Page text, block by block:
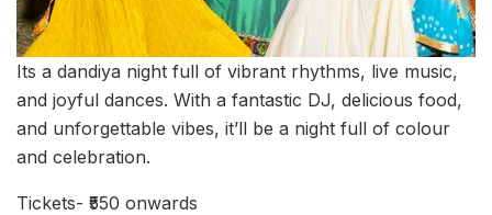
Its a dandiya night full of vibrant rhythms, live music,
and joyful dances. With a fantastic DJ, delicious food,
and unforgettable vibes, it’ll be a night full of colour
and celebration.
Tickets- ₹550 onwards